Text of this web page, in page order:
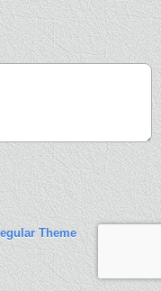
Theme